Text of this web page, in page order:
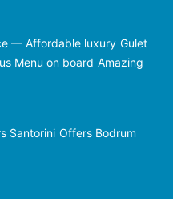
— Affordable luxury Gulet
Menu on board Amazing
Santorini Offers Bodrum